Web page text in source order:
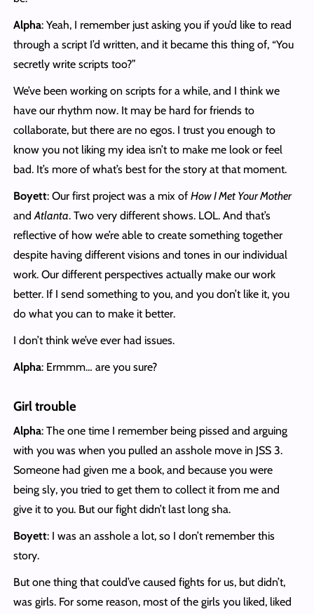
Alpha: Yeah, I remember just asking you if you’d like to read
through a script I’d written, and it became this thing of, “You
secretly write scripts too?”
We’ve been working on scripts for a while, and I think we
have our rhythm now. It may be hard for friends to
collaborate, but there are no egos. I trust you enough to
know you not liking my idea isn’t to make me look or feel
bad. It’s more of what’s best for the story at that moment.
Boyett: Our first project was a mix of How I Met Your Mother
andAtlanta. Two very different shows. LOL. And that’s
reflective of how we’re able to create something together
despite having different visions and tones in our individual
work. Our different perspectives actually make our work
better. If I send something to you, and you don’t like it, you
do what you can to make it better.
I don’t think we’ve ever had issues.
Alpha: Ermmm… are you sure?
Girl trouble
Alpha: The one time I remember being pissed and arguing
with you was when you pulled an asshole move in JSS 3.
Someone had given me a book, and because you were
being sly, you tried to get them to collect it from me and
give it to you. But our fight didn’t last long sha.
Boyett: I was an asshole a lot, so I don’t remember this
story.
But one thing that could’ve caused fights for us, but didn’t,
was girls. For some reason, most of the girls you liked, liked